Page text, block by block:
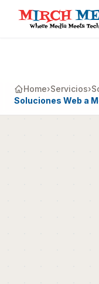
Saltar al contenido
Home›Servicios›
Soluciones Web a